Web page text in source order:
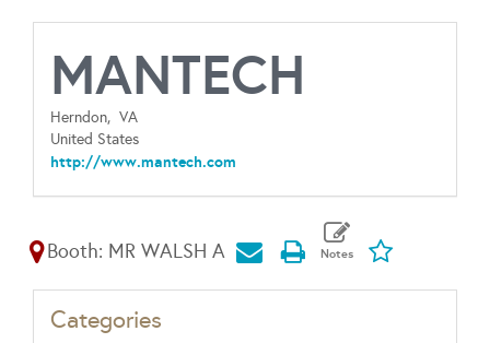
MANTECH
Herndon, VA
United States
http://www.mantech.com
Booth: MR WALSH A
Categories